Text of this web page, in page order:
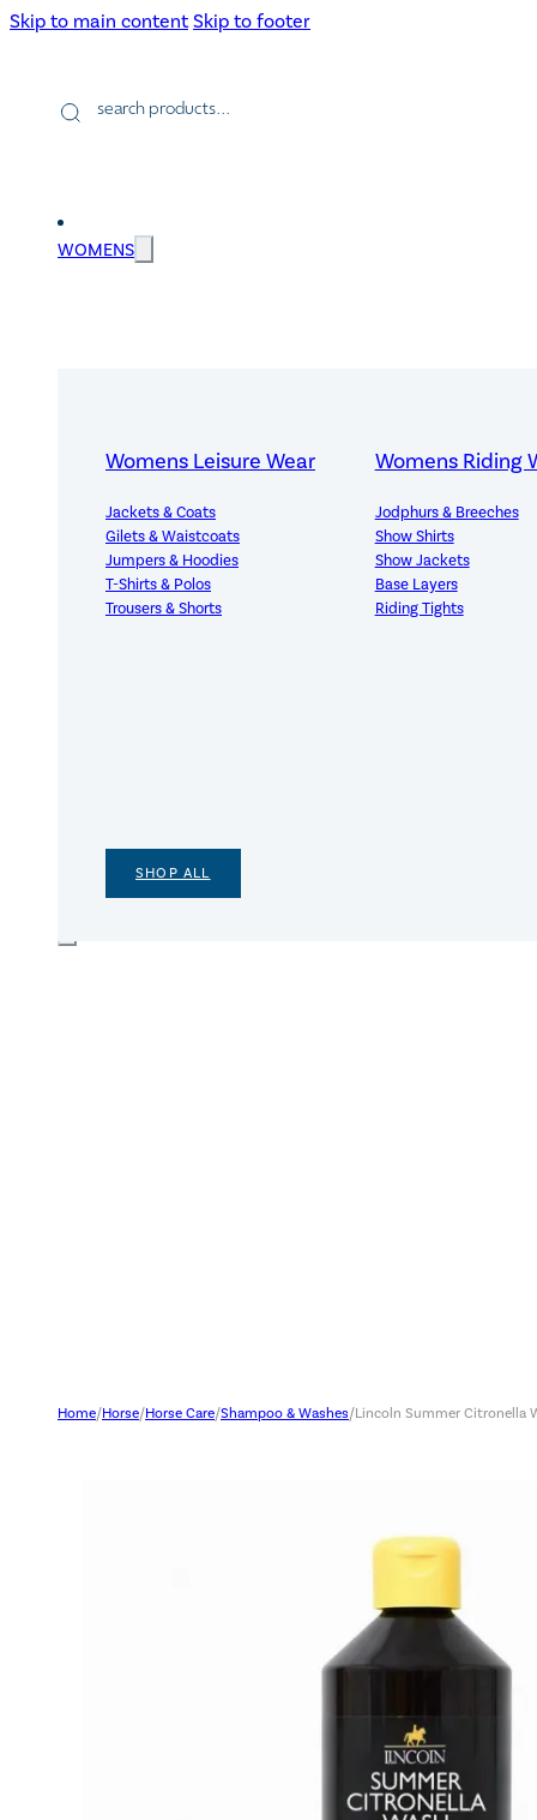
Skip to main content Skip to footer
Products
search
WOMENS
Womens Leisure Wear
Jackets & Coats
Gilets & Waistcoats
Jumpers & Hoodies
T-Shirts & Polos
Trousers & Shorts
Womens Riding
Jodphurs & Breeches
Show Shirts
Show Jackets
Base Layers
Riding Tights
SHOP ALL
Home/Horse/Horse Care/Shampoo & Washes/Lincoln Summer Citronella